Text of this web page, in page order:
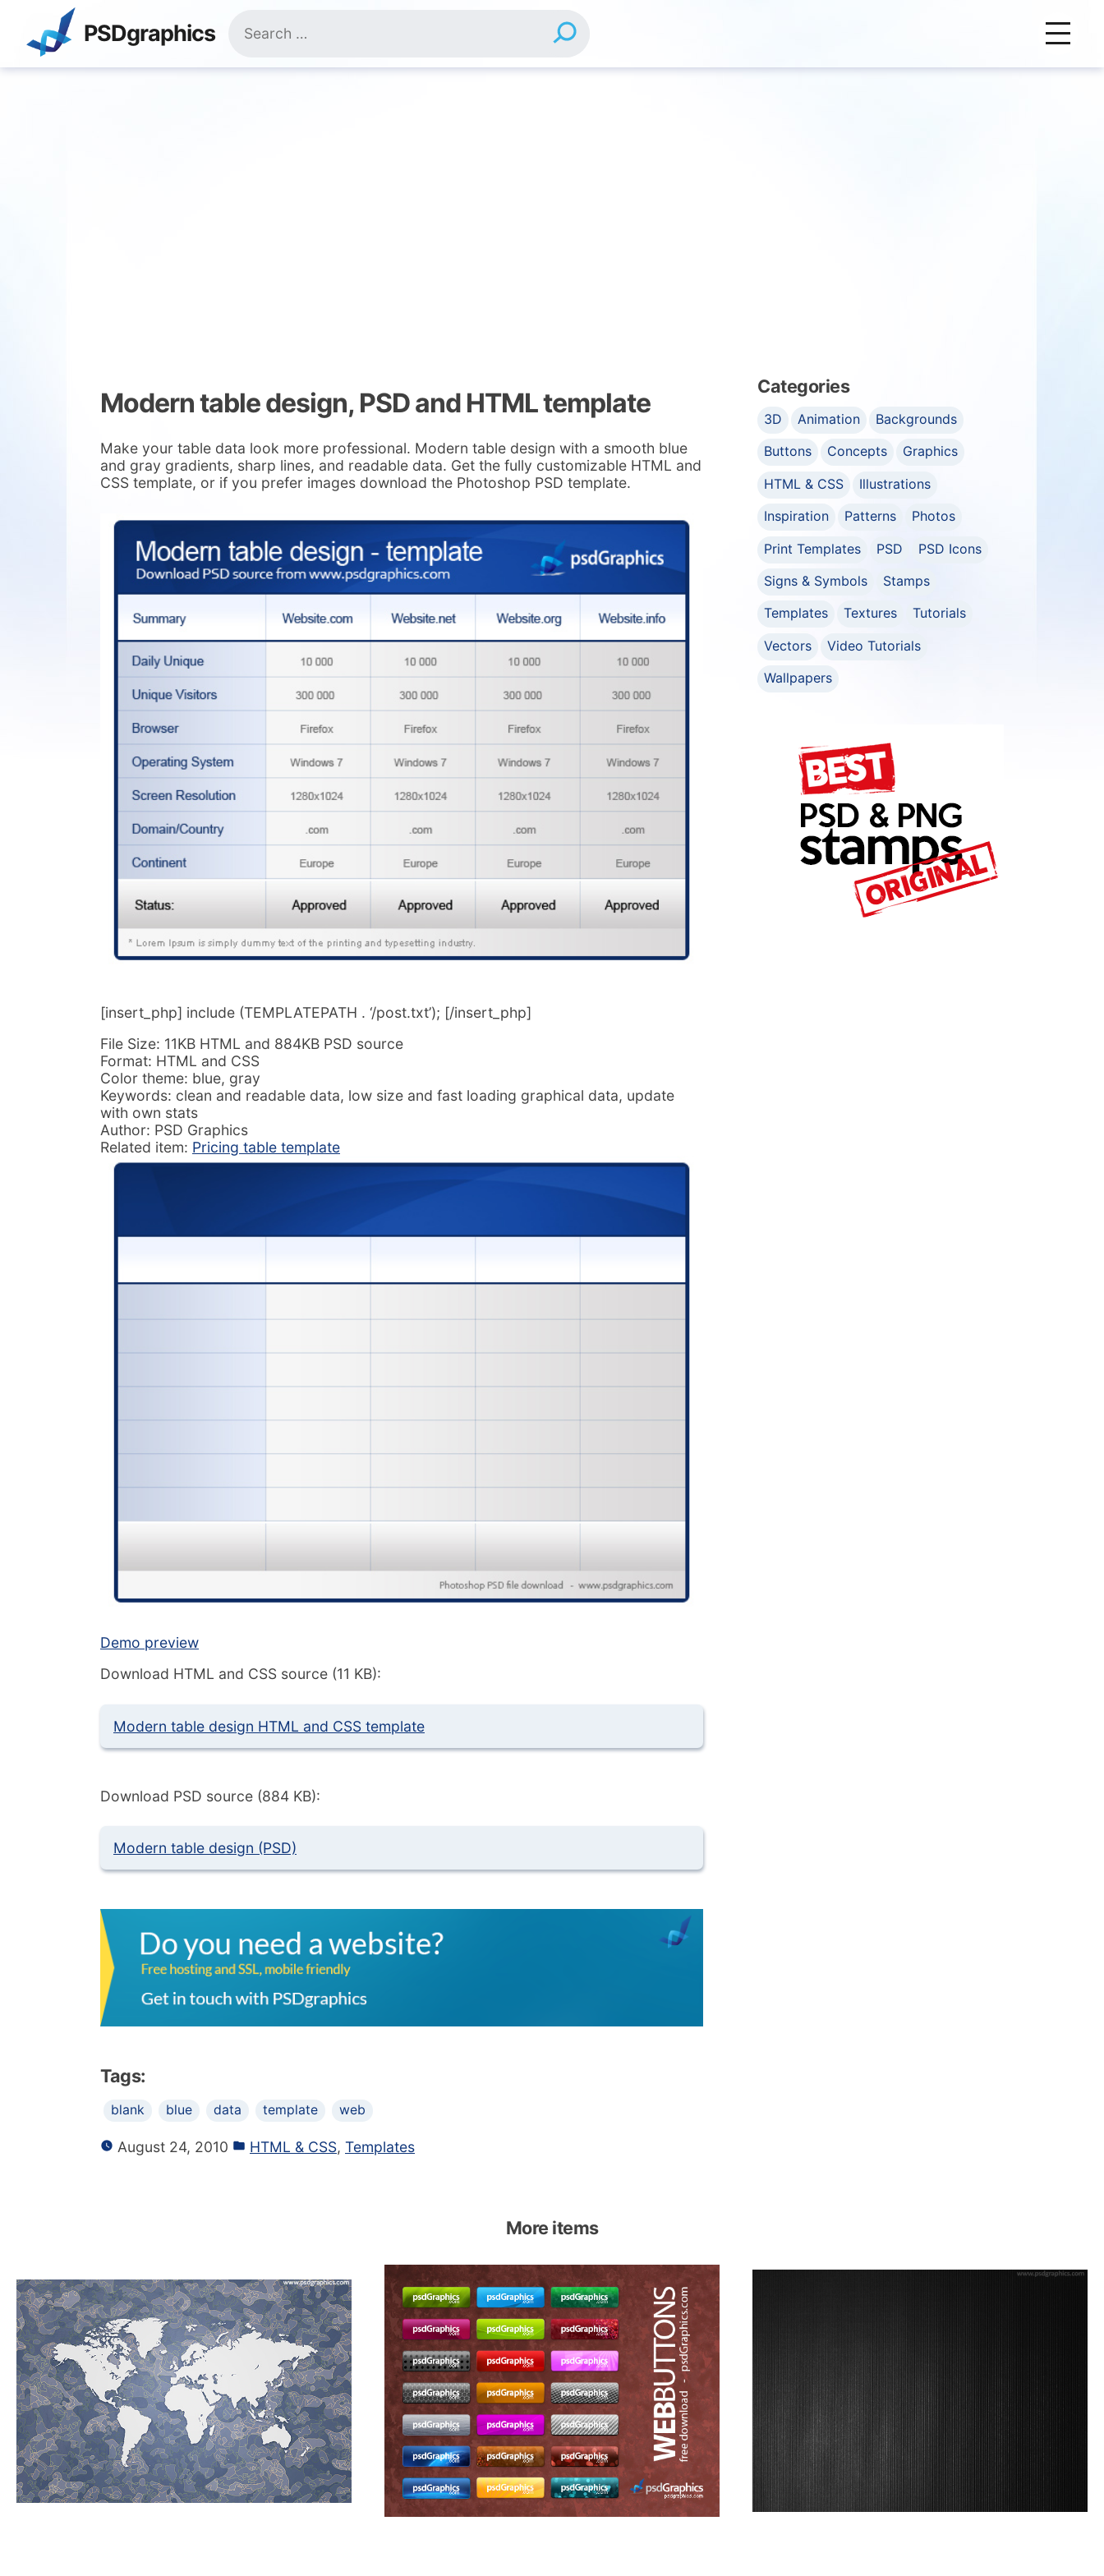
content
PSDgraphics
for:
Modern table design, PSD and HTML template
Make your table data look more professional. Modern table design with a smooth blue
and gray gradients, sharp lines, and readable data. Get the fully customizable HTML and
CSS template, or if you prefer images download the Photoshop PSD template.
[insert_php] include (TEMPLATEPATH . ‘/post.txt’); [/insert_php]
File Size: 11KB HTML and 884KB PSD source
Format: HTML and CSS
Color theme: blue, gray
Keywords: clean and readable data, low size and fast loading graphical data, update
with own stats
Author: PSD Graphics
Related item: Pricing table template
Demo preview
Download HTML and CSS source (11 KB):
Modern table design HTML and CSS template
Download PSD source (884 KB):
Modern table design (PSD)
Tags:
blank blue data template web
August 24, 2010 HTML & CSS, Templates
Categories
3D Animation
Backgrounds
Buttons
Concepts
Graphics
HTML & CSS
Illustrations
Inspiration
Patterns
Photos
Print Templates
PSD
PSD Icons
Signs & Symbols
Stamps
Templates
Textures
Tutorials
Vectors
Video Tutorials
Wallpapers
More items